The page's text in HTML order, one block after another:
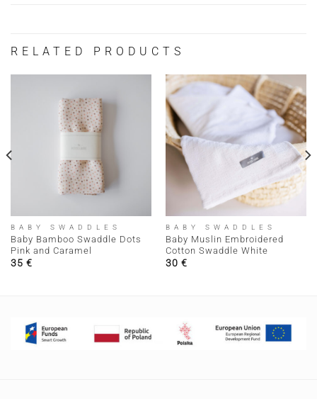
RELATED PRODUCTS
BABY SWADDLES
Baby Bamboo Swaddle Dots
Pink and Caramel
35 €
BABY SWADDLES
Baby Muslin Embroidered
Cotton Swaddle White
30 €